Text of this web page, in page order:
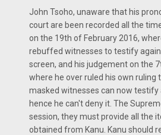
John Tsoho, unaware that his
court are been recorded all the
on the 19th of February 2016,
rebuffed witnesses to testify
screen, and his judgement on the
where he over ruled his own ruling
masked witnesses can now testify
hence he can't deny it. The
session, they must provide all the
obtained from Kanu. Kanu should